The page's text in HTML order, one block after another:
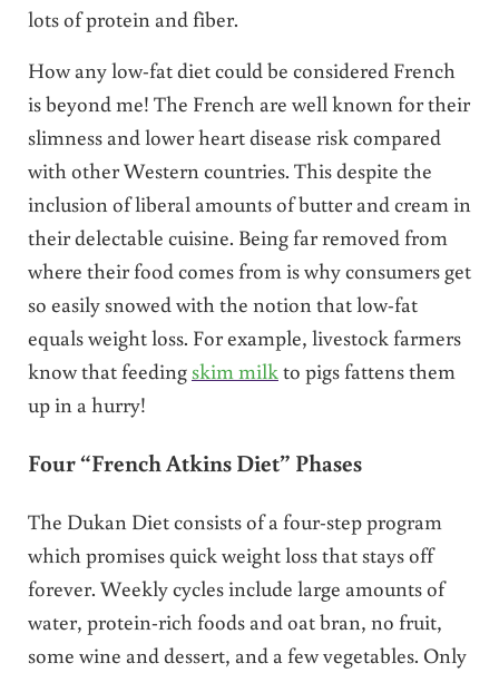
lots of protein and fiber.
How any low-fat diet could be considered French
is beyond me! The French are well known for their
slimness and lower heart disease risk compared
with other Western countries. This despite the
inclusion of liberal amounts of butter and cream in
their delectable cuisine. Being far removed from
where their food comes from is why consumers get
so easily snowed with the notion that low-fat
equals weight loss. For example, livestock farmers
know that feeding skim milk to pigs fattens them
up in a hurry!
Four “French Atkins Diet” Phases
The Dukan Diet consists of a four-step program
which promises quick weight loss that stays off
forever. Weekly cycles include large amounts of
water, protein-rich foods and oat bran, no fruit,
some wine and dessert, and a few vegetables. Only